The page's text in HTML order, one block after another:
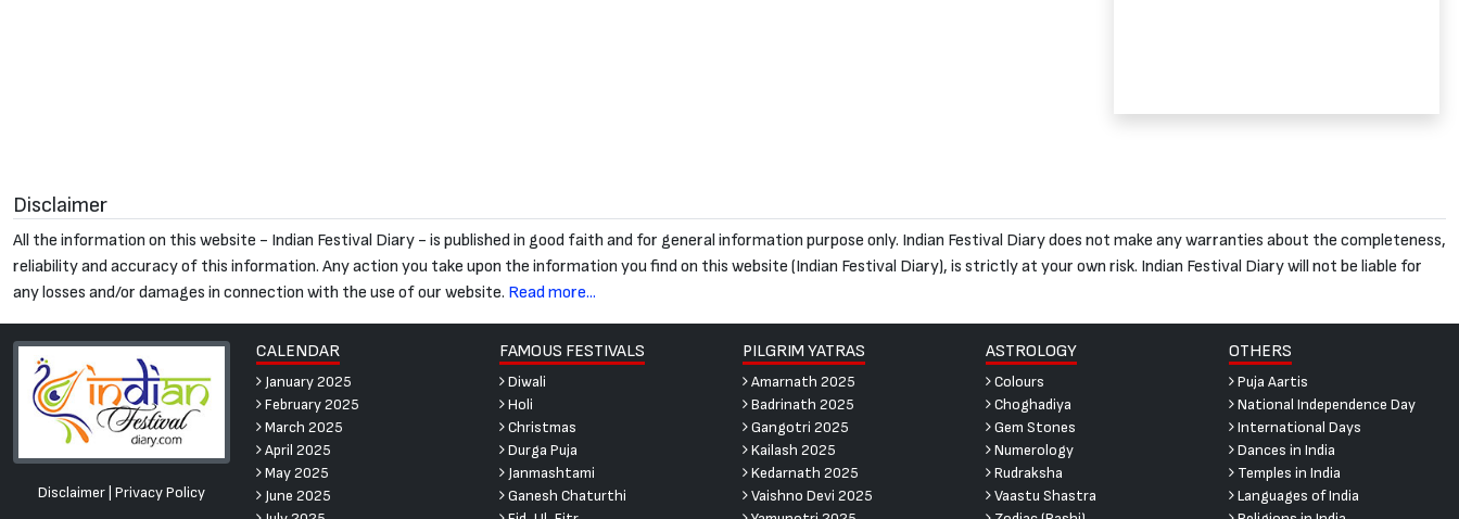
Disclaimer
All the information on this website - Indian Festival Diary - is published in good faith and for general information purpose only. Indian Festival Diary does not make any warranties about the completeness,
reliability and accuracy of this information. Any action you take upon the information you find on this website (Indian Festival Diary), is strictly at your own risk. Indian Festival Diary will not be liable for
any losses and/or damages in connection with the use of our website. Read more...
Disclaimer Privacy Policy
CALENDAR
January 2025
February 2025
March 2025
April 2025
May 2025
June 2025
FAMOUS FESTIVALS
Diwali
Holi
Christmas
Durga Puja
Janmashtami
Ganesh Chaturthi
PILGRIM YATRAS
Amarnath 2025
Badrinath 2025
Gangotri 2025
Kailash 2025
Kedarnath 2025
Vaishno Devi 2025
ASTROLOGY
Colours
Choghadiya
Gem Stones
Numerology
Rudraksha
Vaastu Shastra
OTHERS
Puja Aartis
National Independence Day
International Days
Dances in India
Temples in India
Languages of India